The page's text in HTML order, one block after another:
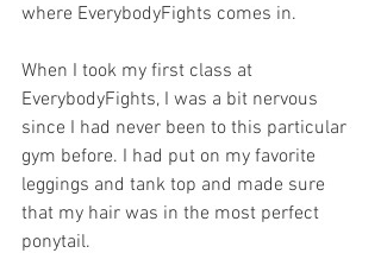
where EverybodyFights comes in.
When I took my first class at
EverybodyFights, I was a bit nervous
since I had never been to this particular
gym before. I had put on my favorite
leggings and tank top and made sure
that my hair was in the most perfect
ponytail.